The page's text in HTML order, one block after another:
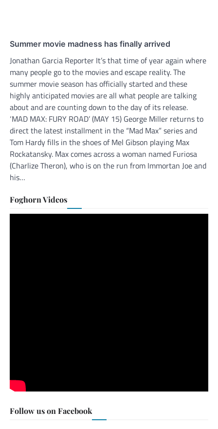
Summer movie madness has finally arrived
Jonathan Garcia Reporter It’s that time of year again where
many people go to the movies and escape reality. The
summer movie season has officially started and these
highly anticipated movies are all what people are talking
about and are counting down to the day of its release.
‘MAD MAX: FURY ROAD’ (MAY 15) George Miller returns to
direct the latest installment in the “Mad Max” series and
Tom Hardy fills in the shoes of Mel Gibson playing Max
Rockatansky. Max comes across a woman named Furiosa
(Charlize Theron), who is on the run from Immortan Joe and
his…
Foghorn Videos
Follow us on Facebook